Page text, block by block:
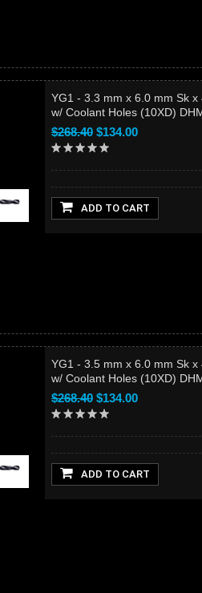
YG1 - 3.3 mm x 6.0 mm Sk
w/ Coolant Holes (10XD)
$268.40 $134.00
ADD TO CART
YG1 - 3.5 mm x 6.0 mm Sk
w/ Coolant Holes (10XD)
$268.40 $134.00
ADD TO CART